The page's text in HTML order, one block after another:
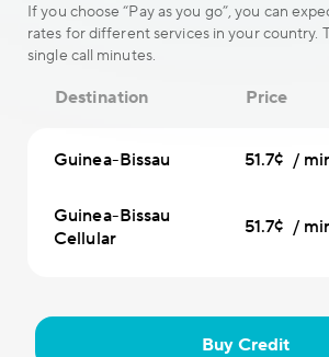
If you choose “Pay as you go”, you can
rates for different services in your country.
single call minutes.
Destination Price
Guinea-Bissau 51.7¢ /
Guinea-Bissau
Cellular
51.7¢ /
Buy Credit